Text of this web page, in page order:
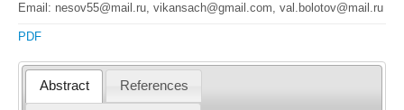
Email: nesov55@mail.ru, vikansach@gmail.com, val.bolotov@mail.ru
PDF
Abstract References